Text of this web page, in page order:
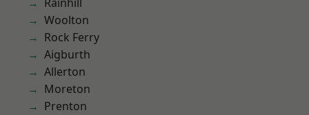
Woolton
Rock Ferry
Aigburth
Allerton
Moreton
Prenton